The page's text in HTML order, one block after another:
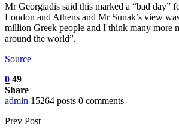
Mr Georgiadis said this marked a “bad day”
London and Athens and Mr Sunak’s view
million Greek people and I think many more
around the world”.
Source
0 49
Share
admin 15264 posts 0 comments
Prev Post